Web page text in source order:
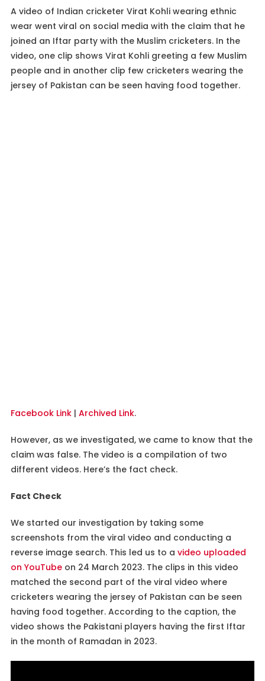
A video of Indian cricketer Virat Kohli wearing ethnic
wear went viral on social media with the claim that he
joined an Iftar party with the Muslim cricketers. In the
video, one clip shows Virat Kohli greeting a few Muslim
people and in another clip few cricketers wearing the
jersey of Pakistan can be seen having food together.
Facebook Link| Archived Link.
However, as we investigated, we came to know that the
claim was false. The video is a compilation of two
different videos. Here’s the fact check.
Fact Check
We started our investigation by taking some
screenshots from the viral video and conducting a
reverse image search. This led us to a video uploaded
on YouTubeon 24 March 2023. The clips in this video
matched the second part of the viral video where
cricketers wearing the jersey of Pakistan can be seen
having food together. According to the caption, the
video shows the Pakistani players having the first Iftar
in the month of Ramadan in 2023.